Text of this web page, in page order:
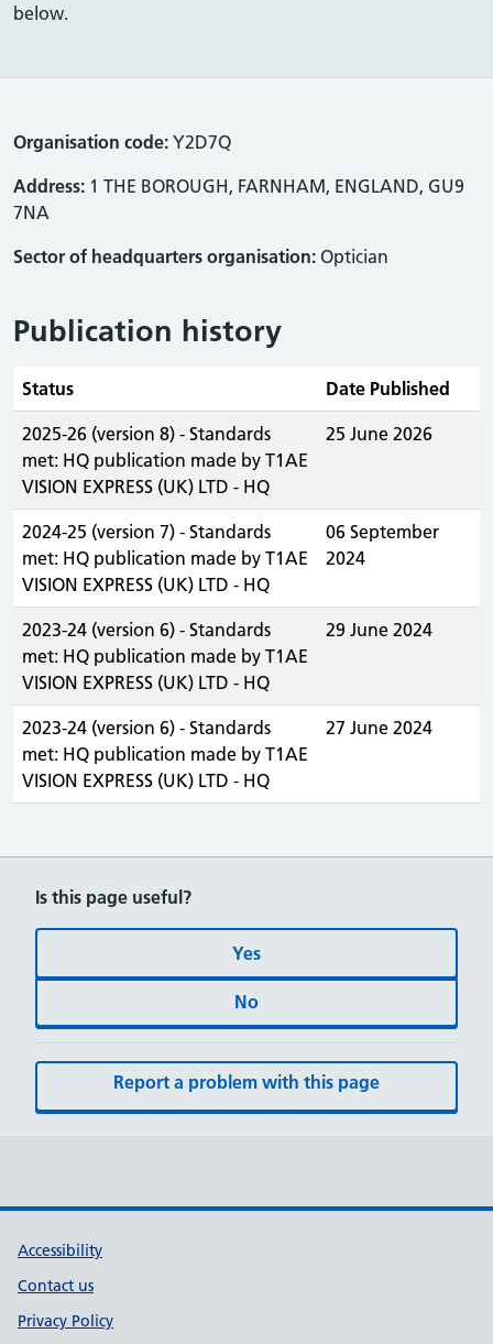
below.
Organisation code: Y2D7Q
Address: 1 THE BOROUGH, FARNHAM, ENGLAND, GU9
7NA
Sector of headquarters organisation: Optician
Publication history
Status Date Published
2025-26 (version 8) - Standards
met: HQ publication made by T1AE
VISION EXPRESS (UK) LTD - HQ
25 June 2026
2024-25 (version 7) - Standards
met: HQ publication made by T1AE
VISION EXPRESS (UK) LTD - HQ
06 September
2024
2023-24 (version 6) - Standards
met: HQ publication made by T1AE
VISION EXPRESS (UK) LTD - HQ
29 June 2024
2023-24 (version 6) - Standards
met: HQ publication made by T1AE
VISION EXPRESS (UK) LTD - HQ
27 June 2024
Is this page useful?
Yes
No
Report a problem with this page
Accessibility
Contact us
Privacy Policy